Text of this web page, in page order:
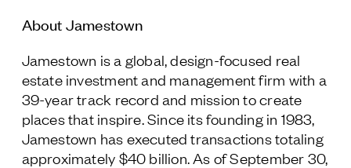
About Jamestown
Jamestown is a global, design-focused real
estate investment and management firm with a
39-year track record and mission to create
places that inspire. Since its founding in 1983,
Jamestown has executed transactions totaling
approximately $40 billion. As of September 30,